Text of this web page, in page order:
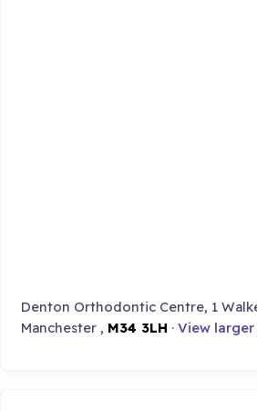
Denton Orthodontic Centre, 1
Manchester , M34 3LH ·View larger